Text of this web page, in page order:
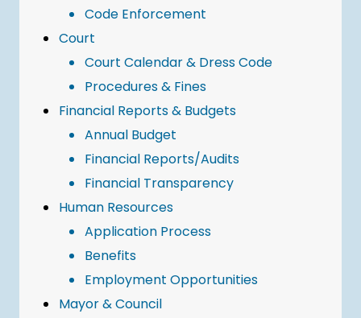
Code Enforcement
Court
Court Calendar & Dress Code
Procedures & Fines
Financial Reports & Budgets
Annual Budget
Financial Reports/Audits
Financial Transparency
Human Resources
Application Process
Benefits
Employment Opportunities
Mayor & Council